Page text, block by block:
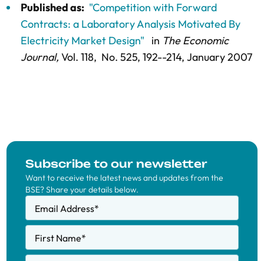
Published as: "Competition with Forward
Contracts: a Laboratory Analysis Motivated By
Electricity Market Design"
in The Economic
Journal, Vol. 118, No. 525, 192--214, January 2007
Subscribe to our newsletter
Want to receive the latest news and updates from the
BSE? Share your details below.
Email Address*
First Name*